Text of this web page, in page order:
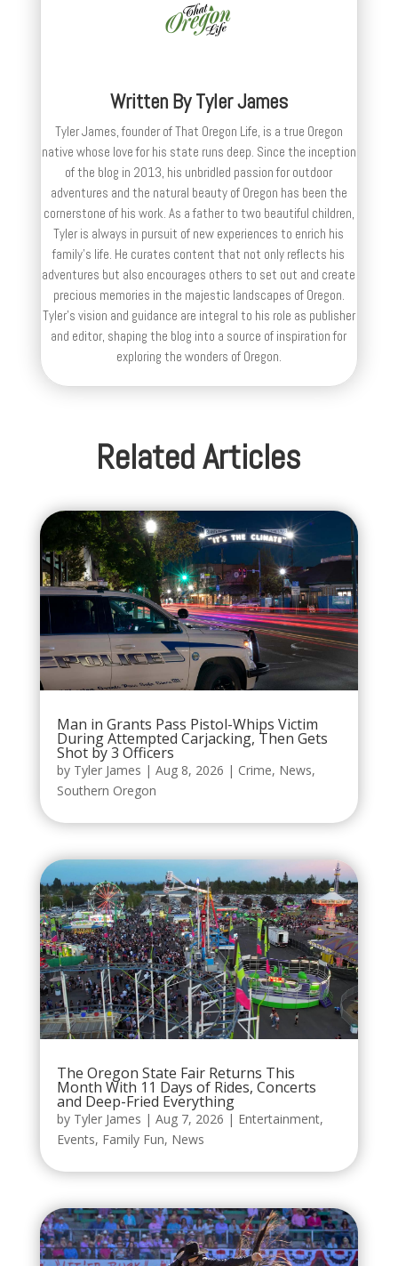
Written ByTyler James
Tyler James, founder of That Oregon Life, is a true Oregon
native whose love for his state runs deep. Since the inception
of the blog in 2013, his unbridled passion for outdoor
adventures and the natural beauty of Oregon has been the
cornerstone of his work. As a father to two beautiful children,
Tyler is always in pursuit of new experiences to enrich his
family’s life. He curates content that not only reflects his
adventures but also encourages others to set out and create
precious memories in the majestic landscapes of Oregon.
Tyler's vision and guidance are integral to his role as publisher
and editor, shaping the blog into a source of inspiration for
exploring the wonders of Oregon.
Related Articles
Man in Grants Pass Pistol-Whips Victim
During Attempted Carjacking, Then Gets
Shot by 3 Officers
by Tyler James | Aug 8, 2026 | Crime, News,
Southern Oregon
The Oregon State Fair Returns This
Month With 11 Days of Rides, Concerts
and Deep-Fried Everything
by Tyler James | Aug 7, 2026 | Entertainment,
Events, Family Fun, News